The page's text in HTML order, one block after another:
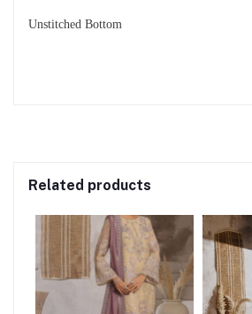
Unstitched Bottom
Related products